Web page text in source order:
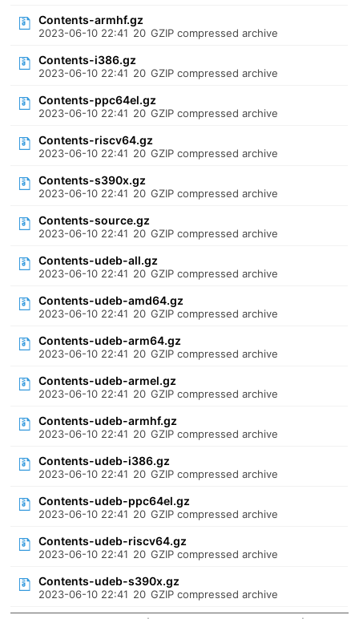
Contents-armhf.gz
2023-06-10 22:41 20 GZIP compressed archive
Contents-i386.gz
2023-06-10 22:41 20 GZIP compressed archive
Contents-ppc64el.gz
2023-06-10 22:41 20 GZIP compressed archive
Contents-riscv64.gz
2023-06-10 22:41 20 GZIP compressed archive
Contents-s390x.gz
2023-06-10 22:41 20 GZIP compressed archive
Contents-source.gz
2023-06-10 22:41 20 GZIP compressed archive
Contents-udeb-all.gz
2023-06-10 22:41 20 GZIP compressed archive
Contents-udeb-amd64.gz
2023-06-10 22:41 20 GZIP compressed archive
Contents-udeb-arm64.gz
2023-06-10 22:41 20 GZIP compressed archive
Contents-udeb-armel.gz
2023-06-10 22:41 20 GZIP compressed archive
Contents-udeb-armhf.gz
2023-06-10 22:41 20 GZIP compressed archive
Contents-udeb-i386.gz
2023-06-10 22:41 20 GZIP compressed archive
Contents-udeb-ppc64el.gz
2023-06-10 22:41 20 GZIP compressed archive
Contents-udeb-riscv64.gz
2023-06-10 22:41 20 GZIP compressed archive
Contents-udeb-s390x.gz
2023-06-10 22:41 20 GZIP compressed archive